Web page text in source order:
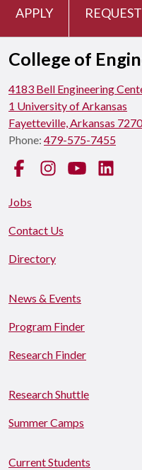
APPLY
College of
4183 Bell Engineering
1 University of Arkansas
Fayetteville, Arkansas
Phone: 479-575-7455
FacebookInstagramYouTube
Jobs
Contact Us
Directory
News & Events
Program Finder
Research Finder
Research Shuttle
Summer Camps
Current Students